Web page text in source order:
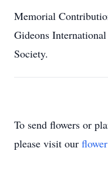
Memorial
Gideons
Society.
To send flowers or
please visit our